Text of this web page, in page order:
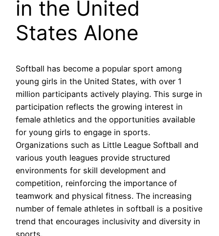
in the United
States Alone
Softball has become a popular sport among
young girls in the United States, with over 1
million participants actively playing. This surge in
participation reflects the growing interest in
female athletics and the opportunities available
for young girls to engage in sports.
Organizations such as Little League Softball and
various youth leagues provide structured
environments for skill development and
competition, reinforcing the importance of
teamwork and physical fitness. The increasing
number of female athletes in softball is a positive
trend that encourages inclusivity and diversity in
sports.